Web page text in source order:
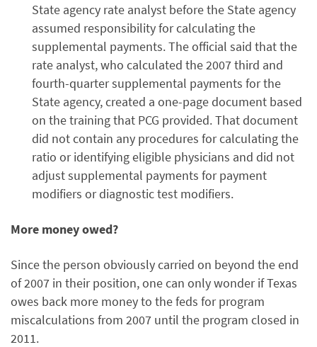
State agency rate analyst before the State agency
assumed responsibility for calculating the
supplemental payments. The official said that the
rate analyst, who calculated the 2007 third and
fourth-quarter supplemental payments for the
State agency, created a one-page document based
on the training that PCG provided. That document
did not contain any procedures for calculating the
ratio or identifying eligible physicians and did not
adjust supplemental payments for payment
modifiers or diagnostic test modifiers.
More money owed?
Since the person obviously carried on beyond the end
of 2007 in their position, one can only wonder if Texas
owes back more money to the feds for program
miscalculations from 2007 until the program closed in
2011.